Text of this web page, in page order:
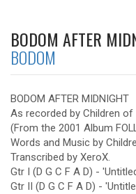
BODOM AFTER
BODOM
BODOM AFTER MIDNIGHT
As recorded by Children of
(From the 2001 Album
Words and Music by
Transcribed by XeroX.
Gtr I (D G C F A D) -
Gtr II (D G C F A D) -